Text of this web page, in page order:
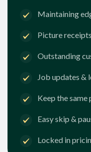
Maintaining
Picture receipts
Outstanding
Job updates &
Keep the
Easy skip &
Locked in